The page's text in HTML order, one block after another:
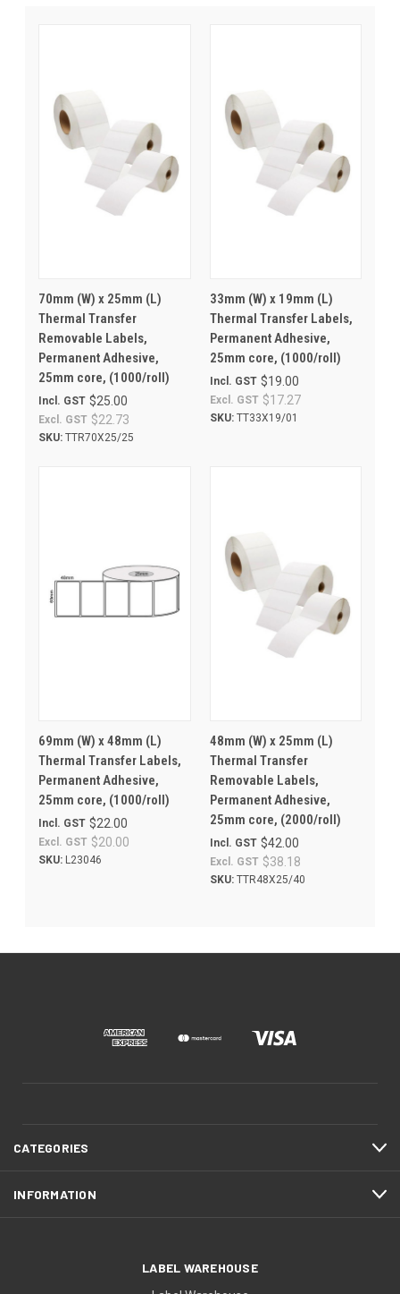
70mm (W) x 25mm (L)
Thermal Transfer
Removable Labels,
Permanent Adhesive,
25mm core, (1000/roll)
$25.00
Incl. GST
$22.73
Excl. GST
SKU: TTR70X25/25
33mm (W) x 19mm (L)
Thermal Transfer Labels,
Permanent Adhesive,
25mm core, (1000/roll)
$19.00
Incl. GST
$17.27
Excl. GST
SKU:TT33X19/01
69mm (W) x 48mm (L)
Thermal Transfer Labels,
Permanent Adhesive,
25mm core, (1000/roll)
$22.00
Incl. GST
$20.00
Excl. GST
SKU: L23046
48mm (W) x 25mm (L)
Thermal Transfer
Removable Labels,
Permanent Adhesive,
25mm core, (2000/roll)
$42.00
Incl. GST
$38.18
Excl. GST
SKU:TTR48X25/40
CATEGORIES
INFORMATION
LABEL WAREHOUSE